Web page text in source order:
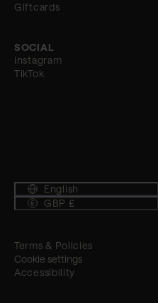
Giftcards
SOCIAL
Instagram
TikTok
English
GBP £
Terms & Policies
Cookie settings
Accessibility